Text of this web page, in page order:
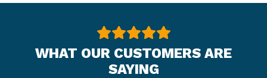
WHAT OUR CUSTOMERS ARE
SAYING